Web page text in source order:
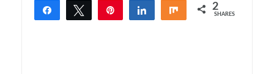
Share Tweet Share Share 2
SHARES